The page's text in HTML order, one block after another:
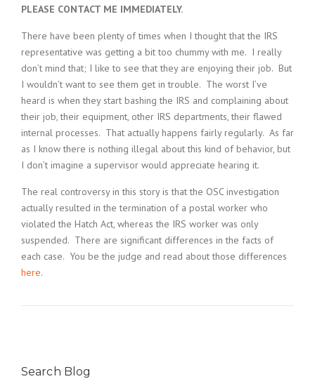
PLEASE CONTACT ME IMMEDIATELY.
There have been plenty of times when I thought that the IRS
representative was getting a bit too chummy with me. I really
don’t mind that; I like to see that they are enjoying their job. But
I wouldn’t want to see them get in trouble. The worst I’ve
heard is when they start bashing the IRS and complaining about
their job, their equipment, other IRS departments, their flawed
internal processes. That actually happens fairly regularly. As far
as I know there is nothing illegal about this kind of behavior, but
I don’t imagine a supervisor would appreciate hearing it.
The real controversy in this story is that the OSC investigation
actually resulted in the termination of a postal worker who
violated the Hatch Act, whereas the IRS worker was only
suspended. There are significant differences in the facts of
each case. You be the judge and read about those differences
here.
Search Blog